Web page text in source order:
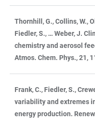
Thornhill, G., Collins, W.,
Fiedler, S., … Weber, J.
chemistry and aerosol
Atmos. Chem. Phys., 21,
Frank, C., Fiedler, S.,
variability and extremes
energy production.